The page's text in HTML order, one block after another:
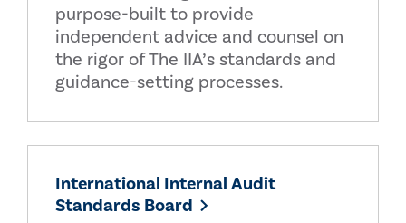
purpose-built to provide
independent advice and counsel on
the rigor of The IIA’s standards and
guidance-setting processes.
International Internal Audit
Standards Board